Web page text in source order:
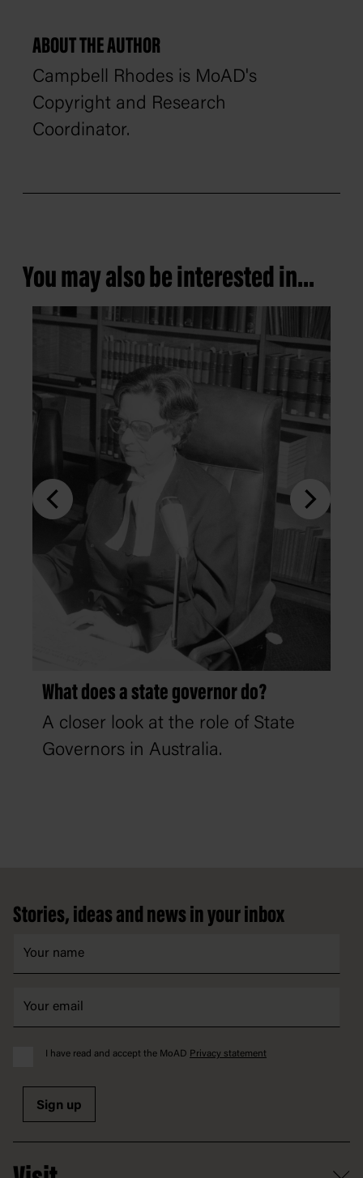
ABOUT THE AUTHOR
Campbell Rhodes is MoAD's
Copyright and Research
Coordinator.
You may also be interested in...
What does a state governor do?
A closer look at the role of State
Governors in Australia.
Stories, ideas and news in your inbox
I have read and accept the MoAD Privacy statement
Sign up